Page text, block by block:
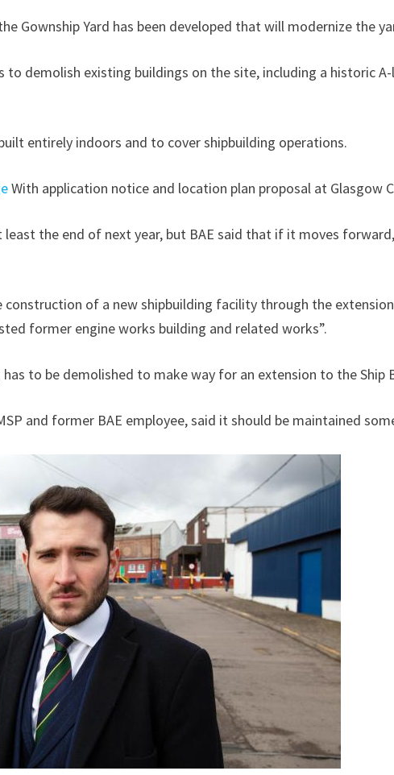
Gownship Yard has been developed that will modernize the
to demolish existing buildings on the site, including a historic
entirely indoors and to cover shipbuilding operations.
With application notice and location plan proposal at Glasgow
least the end of next year, but BAE said that if it moves
construction of a new shipbuilding facility through the
former engine works building and related works”.
has to be demolished to make way for an extension to the Ship
and former BAE employee, said it should be maintained